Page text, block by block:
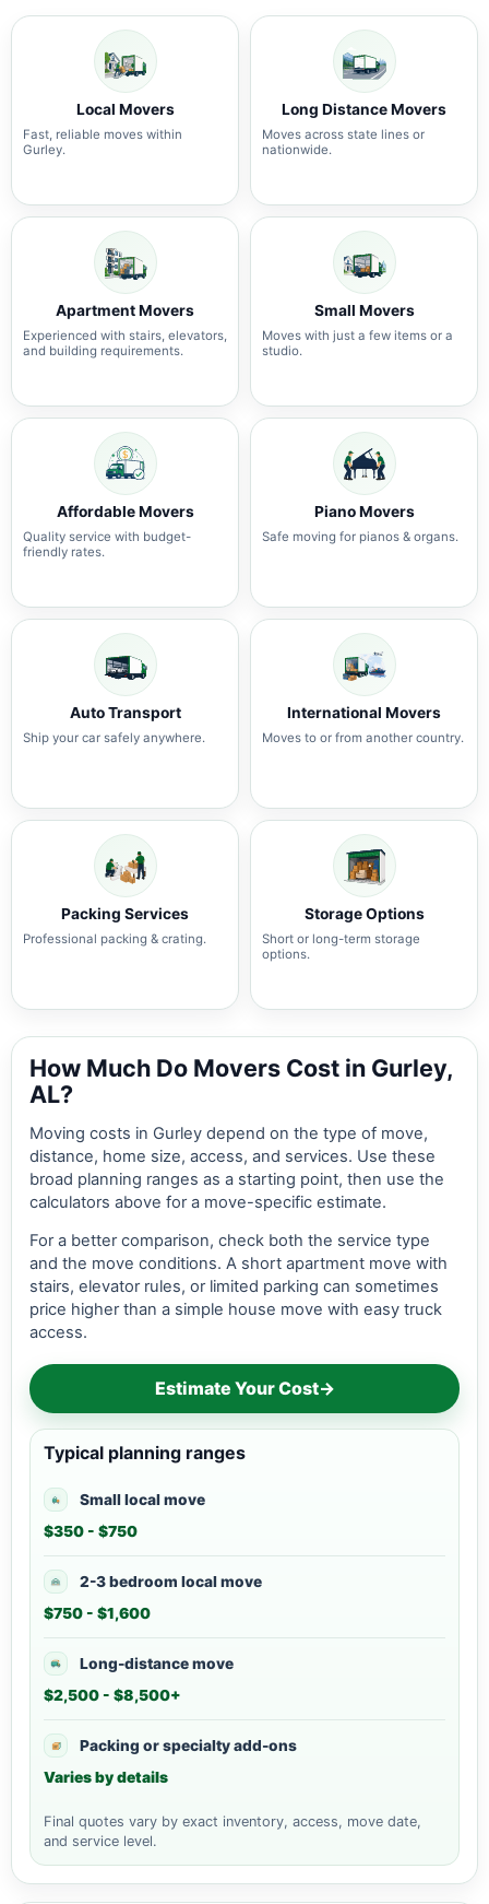
Local Movers
Fast, reliable moves within
Gurley.
Long Distance Movers
Moves across state lines or
nationwide.
Apartment Movers
Experienced with stairs, elevators,
and building requirements.
Small Movers
Moves with just a few items or a
studio.
Affordable Movers
Quality service with budget-
friendly rates.
Piano Movers
Safe moving for pianos & organs.
Auto Transport
Ship your car safely anywhere.
International Movers
Moves to or from another country.
Packing Services
Professional packing & crating.
Storage Options
Short or long-term storage
options.
How Much Do Movers Cost in Gurley,
AL?
Moving costs in Gurley depend on the type of move,
distance, home size, access, and services. Use these
broad planning ranges as a starting point, then use the
calculators above for a move-specific estimate.
For a better comparison, check both the service type
and the move conditions. A short apartment move with
stairs, elevator rules, or limited parking can sometimes
price higher than a simple house move with easy truck
access.
Estimate Your Cost→
Typical planning ranges
Small local move
$350 - $750
2-3 bedroom local move
$750 - $1,600
Long-distance move
$2,500 - $8,500+
Packing or specialty add-ons
Varies by details
Final quotes vary by exact inventory, access, move date,
and service level.